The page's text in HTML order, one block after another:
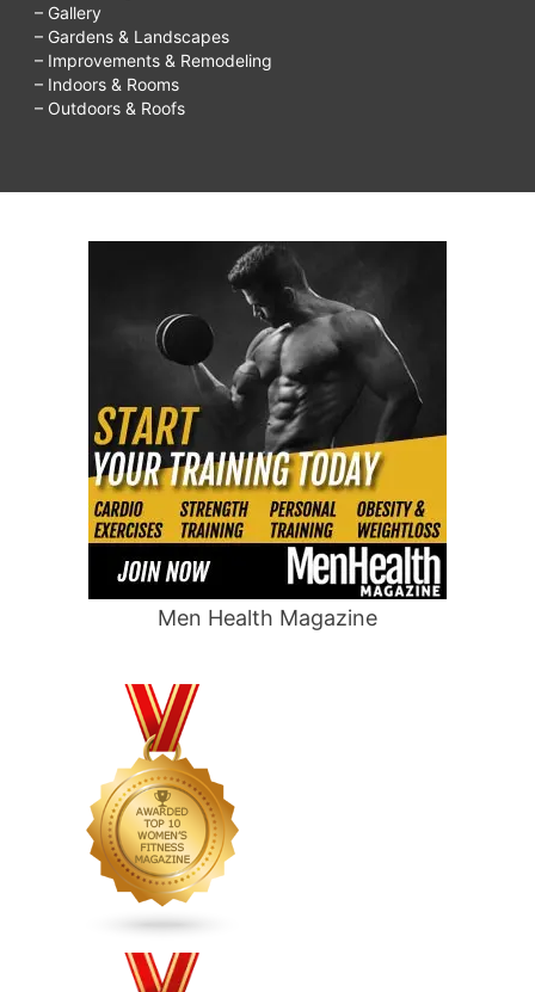
– Gallery
– Gardens & Landscapes
– Improvements & Remodeling
– Indoors & Rooms
– Outdoors & Roofs
Men Health Magazine